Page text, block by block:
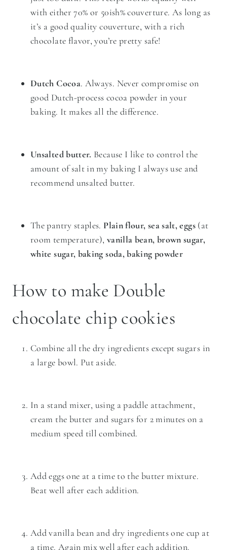
with either 70% or 50ish% couverture. As long as
it’s a good quality couverture, with a rich
chocolate flavor, you’re pretty safe!
Dutch Cocoa. Always. Never compromise on
good Dutch-process cocoa powder in your
baking. It makes all the difference.
Unsalted butter. Because I like to control the
amount of salt in my baking I always use and
recommend unsalted butter.
The pantry staples. Plain flour, sea salt, eggs(at
room temperature), vanilla bean, brown sugar,
white sugar, baking soda, baking powder
How to make Double
chocolate chip cookies
Combine all the dry ingredients except sugars in
a large bowl. Put aside.
In a stand mixer, using a paddle attachment,
cream the butter and sugars for 2 minutes on a
medium speed till combined.
Add eggs one at a time to the butter mixture.
Beat well after each addition.
Add vanilla bean and dry ingredients one cup at
a time. Again mix well after each addition.